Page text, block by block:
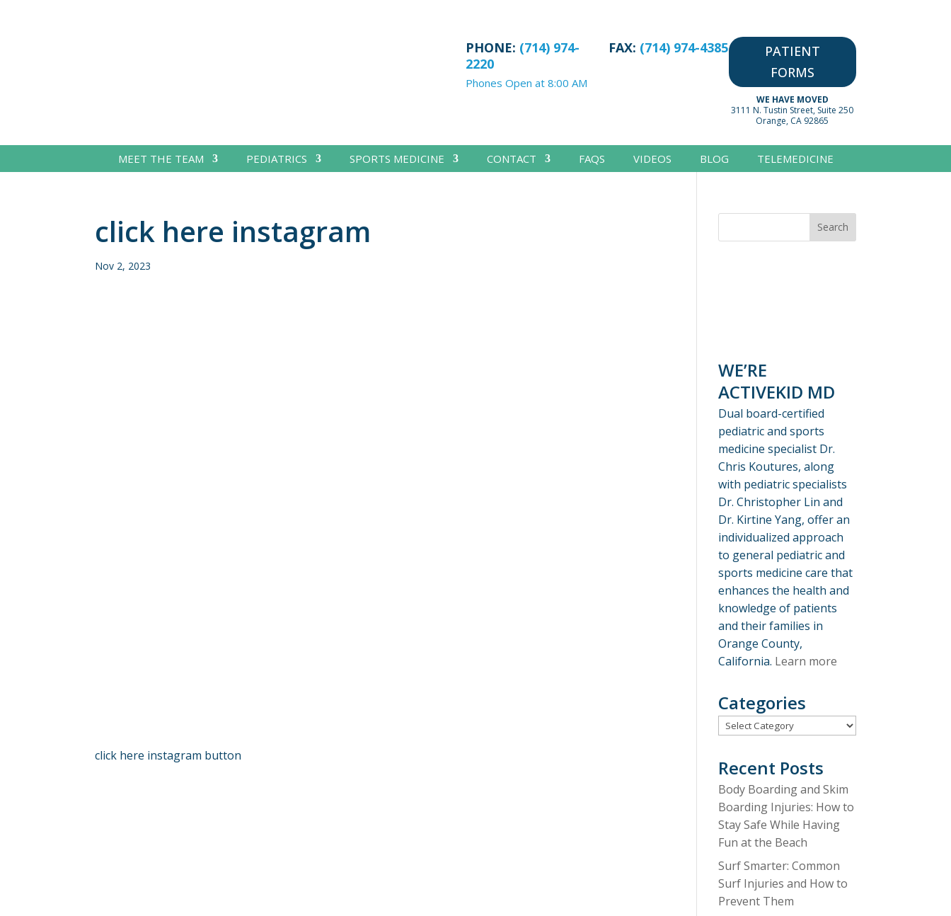
PHONE: (714) 974-
2220
Phones Open at 8:00 AM
FAX: (714) 974-4385
PATIENT
FORMS
WE HAVE MOVED
3111 N. Tustin Street, Suite 250
Orange, CA 92865
MEET THE TEAM PEDIATRICS SPORTS MEDICINE CONTACT FAQS VIDEOS BLOG TELEMEDICINE
click here instagram
Nov 2, 2023
click here instagram button
WE’RE
ACTIVEKID MD
Dual board-certified
pediatric and sports
medicine specialist Dr.
Chris Koutures, along
with pediatric specialists
Dr. Christopher Lin and
Dr. Kirtine Yang, offer an
individualized approach
to general pediatric and
sports medicine care that
enhances the health and
knowledge of patients
and their families in
Orange County,
California. Learn more
Categories
Categories
Recent Posts
Body Boarding and Skim
Boarding Injuries: How to
Stay Safe While Having
Fun at the Beach
Surf Smarter: Common
Surf Injuries and How to
Prevent Them